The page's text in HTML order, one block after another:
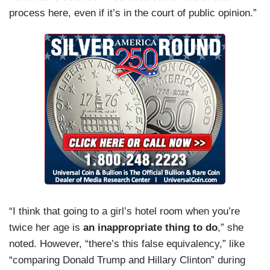
process here, even if it’s in the court of public opinion.”
“I think that going to a girl’s hotel room when you’re
twice her age is an inappropriate thing to do,” she
noted. However, “there’s this false equivalency,” like
“comparing Donald Trump and Hillary Clinton” during